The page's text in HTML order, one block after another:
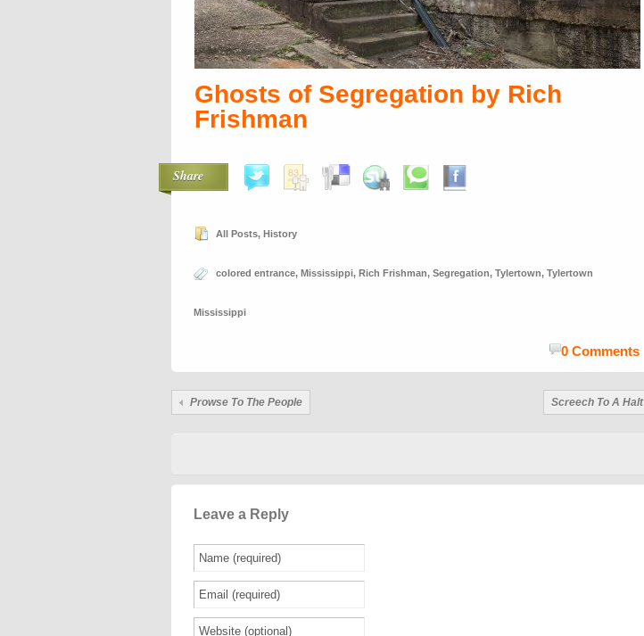
Ghosts of Segregation by Rich
Frishman
Share
All Posts, History
colored entrance, Mississippi, Rich Frishman, Segregation, Tylertown, Tylertown
Mississippi
0 Comments
Prowse To The People Screech To A Halt
Leave a Reply